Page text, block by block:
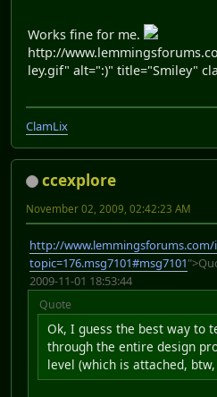
Works fine for me.
http://
ley.gif" alt=":)" title="Smiley"
ClamLix
ccexplore
November 02, 2009, 02:42:23 AM
http://www.lemmingsforums.com/
topic=176.msg7101#msg7101
2009-11-01 18:53:44
Quote
Ok, I guess the best way to
through the entire design
level (which is attached,